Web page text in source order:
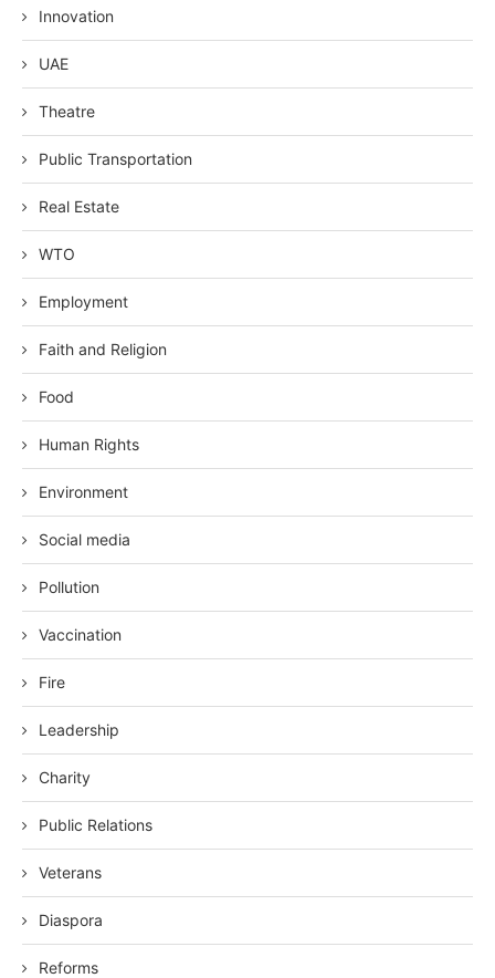
Innovation
UAE
Theatre
Public Transportation
Real Estate
WTO
Employment
Faith and Religion
Food
Human Rights
Environment
Social media
Pollution
Vaccination
Fire
Leadership
Charity
Public Relations
Veterans
Diaspora
Reforms